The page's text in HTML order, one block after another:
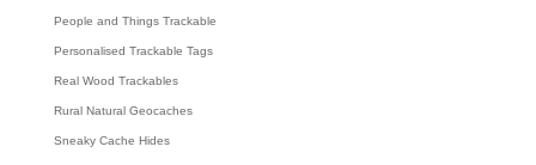
People and Things Trackable
Personalised Trackable Tags
Real Wood Trackables
Rural Natural Geocaches
Sneaky Cache Hides